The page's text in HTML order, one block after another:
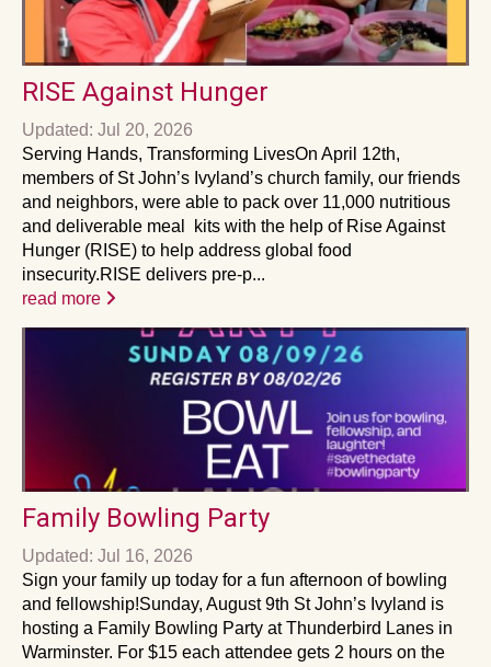
RISE Against Hunger
Updated: Jul 20, 2026
Serving Hands, Transforming LivesOn April 12th,
members of St John’s Ivyland’s church family, our friends
and neighbors, were able to pack over 11,000 nutritious
and deliverable meal kits with the help of Rise Against
Hunger (RISE) to help address global food
insecurity.RISE delivers pre-p...
read more
Family Bowling Party
Updated: Jul 16, 2026
Sign your family up today for a fun afternoon of bowling
and fellowship!Sunday, August 9th St John’s Ivyland is
hosting a Family Bowling Party at Thunderbird Lanes in
Warminster. For $15 each attendee gets 2 hours on the